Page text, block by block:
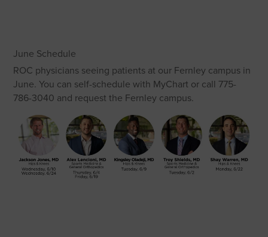
June Schedule
ROC physicians seeing patients at our Fernley campus in
June. You can self-schedule with MyChart or call 775-
786-3040 and request the Fernley campus.